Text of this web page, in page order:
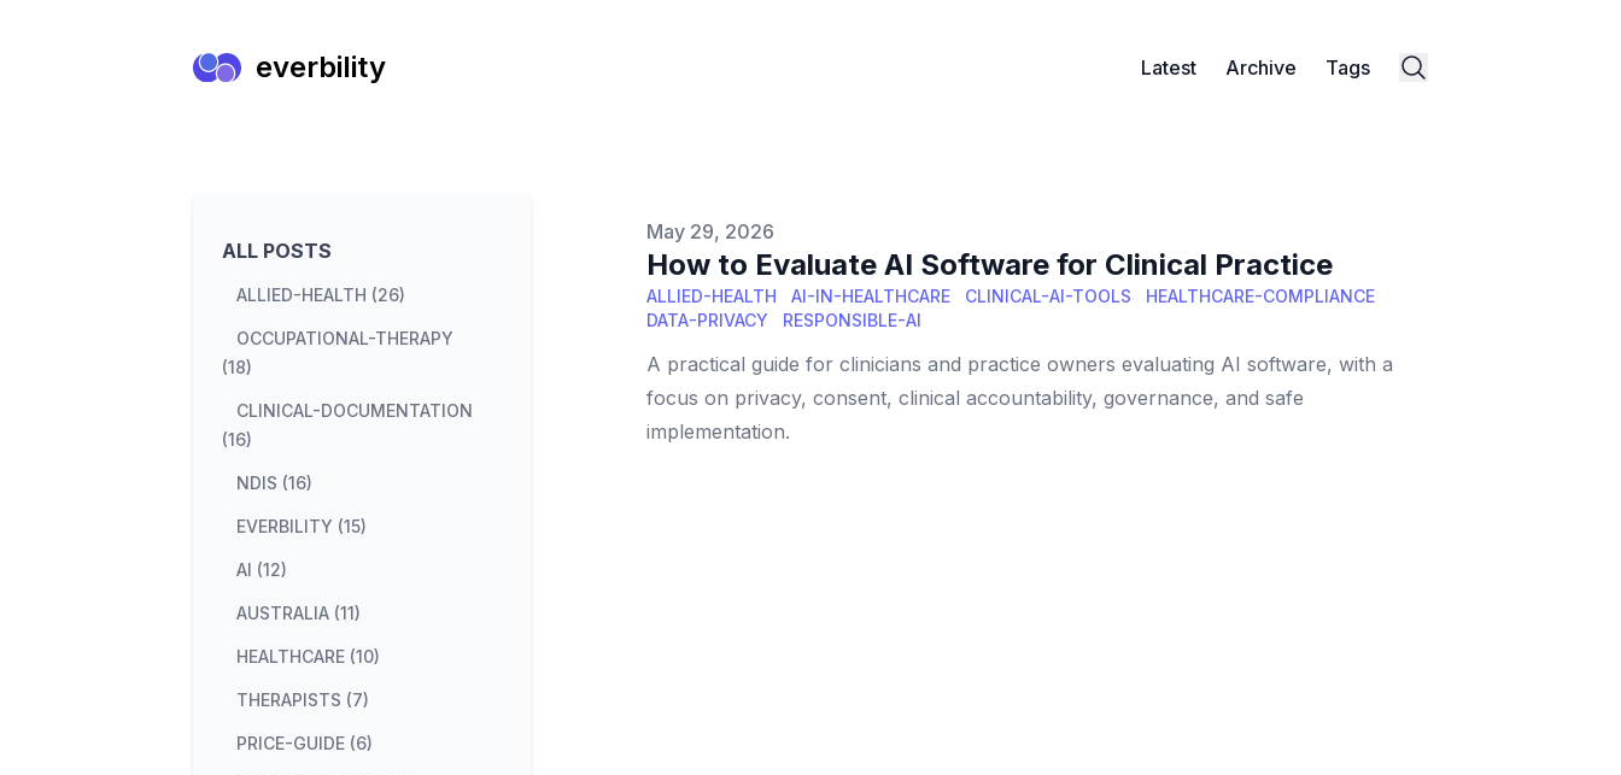
everbility Latest Archive Tags
ALL POSTS
ALLIED-HEALTH (26)
OCCUPATIONAL-THERAPY
(18)
CLINICAL-DOCUMENTATION
(16)
NDIS (16)
EVERBILITY (15)
AI (12)
AUSTRALIA (11)
HEALTHCARE (10)
THERAPISTS (7)
PRICE-GUIDE (6)
Published on
May 29, 2026
How to Evaluate AI Software for Clinical Practice
ALLIED-HEALTH AI-IN-HEALTHCARE CLINICAL-AI-TOOLS
HEALTHCARE-COMPLIANCE
DATA-PRIVACY
RESPONSIBLE-AI
A practical guide for clinicians and practice owners evaluating AI software, with a
focus on privacy, consent, clinical accountability, governance, and safe
implementation.